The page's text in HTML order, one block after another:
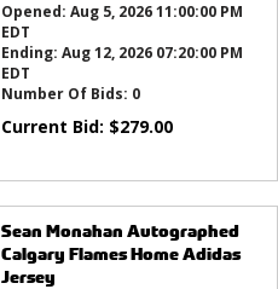
Opened: Aug 5, 2026 11:00:00 PM
EDT
Ending: Aug 12, 2026 07:20:00 PM
EDT
Number Of Bids: 0
Current Bid: $279.00
Sean Monahan Autographed
Calgary Flames Home Adidas
Jersey